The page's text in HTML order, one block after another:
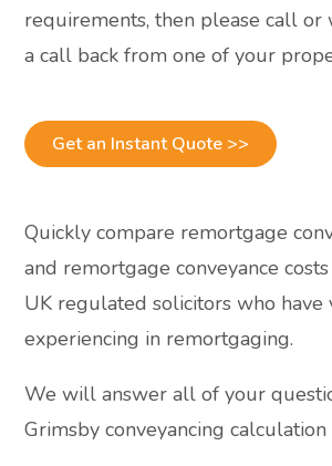
requirements, then please call or
a call back from one of your
Get an Instant Quote >>
Quickly compare remortgage
and remortgage conveyance
UK regulated solicitors who have
experiencing in remortgaging.
We will answer all of your
Grimsby conveyancing calculation